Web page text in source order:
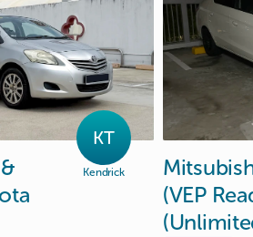
KT
Kendrick
&
(VEP